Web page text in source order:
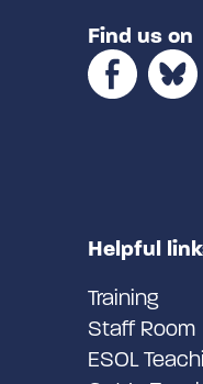
Find us on
Helpful
Training
Staff Room
ESOL